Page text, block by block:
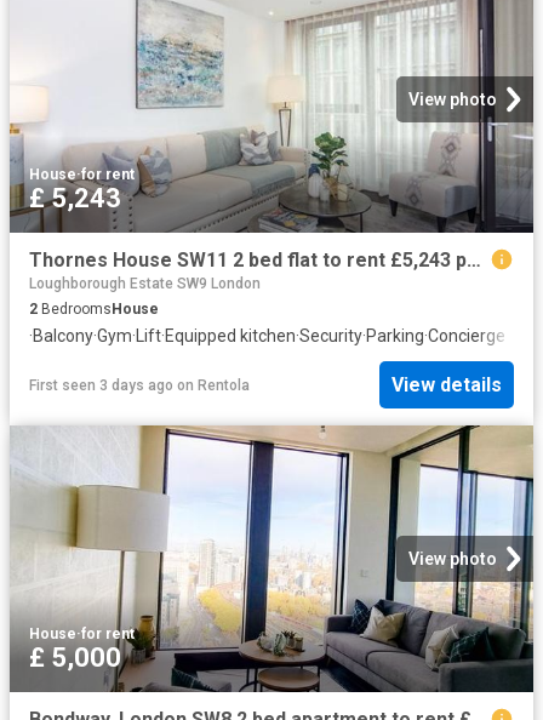
View photo
House·for rent
£ 5,243
Thornes House SW11 2 bed flat to rent £5,243 pcm £1,210 pw
Loughborough Estate SW9 London
2 BedroomsHouse
·Balcony·Gym· Lift·Equipped kitchen·Security·Parking·Concierge
First seen 3 days ago on Rentola View details
View photo
House·for rent
£ 5,000